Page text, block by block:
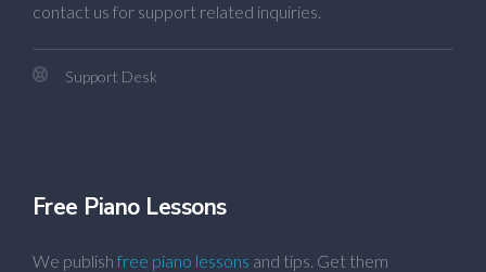
contact us for support related inquiries.
Support Desk
Free Piano Lessons
We publish free piano lessons and tips. Get them